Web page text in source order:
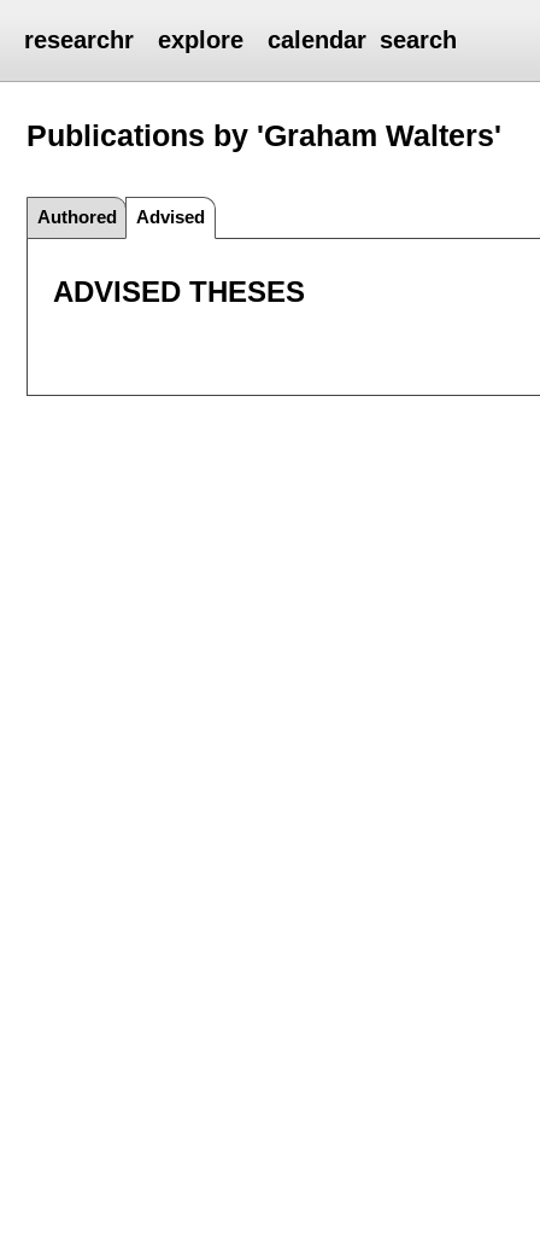
researchr explore calendar search
Publications by 'Graham Walters'
Authored Advised
ADVISED THESES